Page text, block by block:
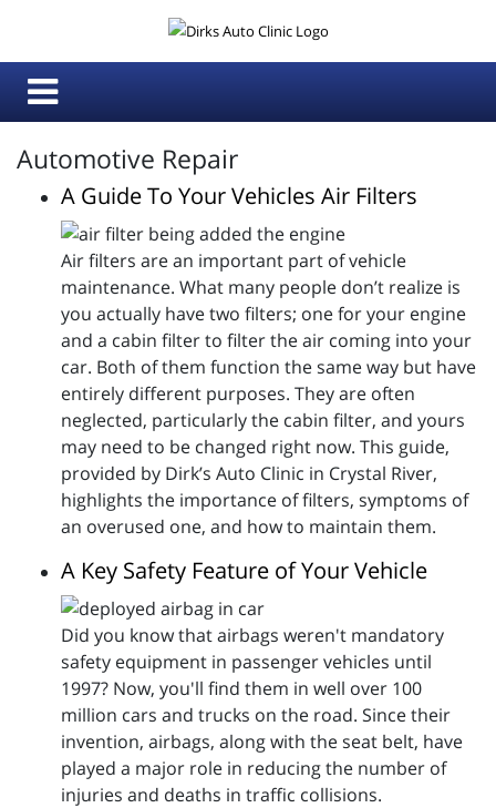
Automotive Repair
A Guide To Your Vehicles Air Filters
Air filters are an important part of vehicle
maintenance. What many people don’t realize is
you actually have two filters; one for your engine
and a cabin filter to filter the air coming into your
car. Both of them function the same way but have
entirely different purposes. They are often
neglected, particularly the cabin filter, and yours
may need to be changed right now. This guide,
provided by Dirk’s Auto Clinic in Crystal River,
highlights the importance of filters, symptoms of
an overused one, and how to maintain them.
A Key Safety Feature of Your Vehicle
Did you know that airbags weren't mandatory
safety equipment in passenger vehicles until
1997? Now, you'll find them in well over 100
million cars and trucks on the road. Since their
invention, airbags, along with the seat belt, have
played a major role in reducing the number of
injuries and deaths in traffic collisions.